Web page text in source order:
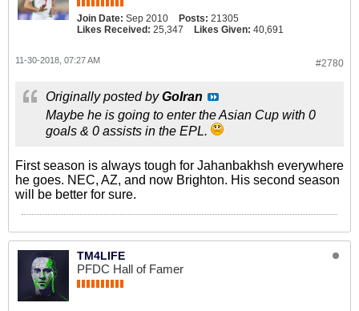
Join Date: Sep 2010 Posts: 21305
Likes Received: 25,347 Likes Given: 40,691
#2780
11-30-2018, 07:27 AM
Originally posted byGoIran
Maybe he is going to enter the Asian Cup with 0
goals & 0 assists in the EPL.
First season is always tough for Jahanbakhsh everywhere
he goes. NEC, AZ, and now Brighton. His second season
will be better for sure.
TM4LIFE
PFDC Hall of Famer